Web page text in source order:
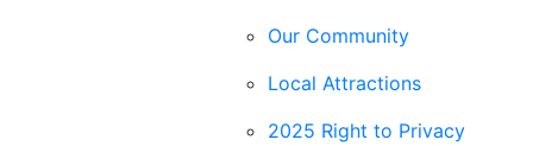
Our Community
Local Attractions
2025 Right to Privacy